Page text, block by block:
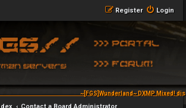
Login
Register
~[FGS]Wunderland~ DXMP Mixed!